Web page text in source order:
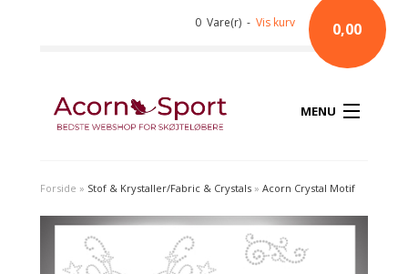
0 Vare(r) - Vis kurv 0,00
MENU
Forside » Stof & Krystaller/Fabric & Crystals » Acorn Crystal Motif